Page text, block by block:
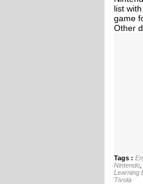
list
game
Other
Tags :
Nintendo
Learning
Tivola